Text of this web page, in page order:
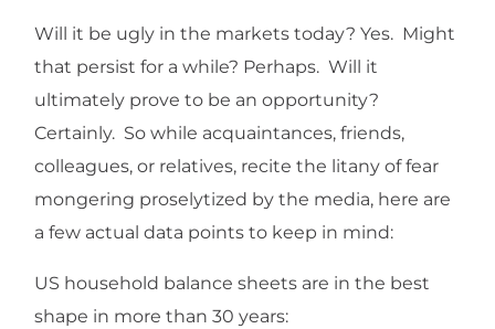
Will it be ugly in the markets today? Yes. Might
that persist for a while? Perhaps. Will it
ultimately prove to be an opportunity?
Certainly. So while acquaintances, friends,
colleagues, or relatives, recite the litany of fear
mongering proselytized by the media, here are
a few actual data points to keep in mind:
US household balance sheets are in the best
shape in more than 30 years: